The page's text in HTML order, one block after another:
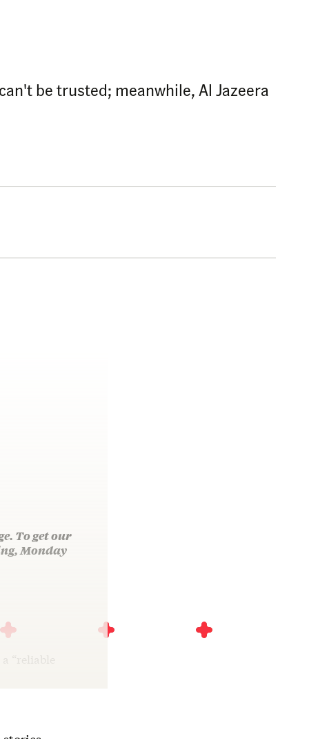
be trusted; meanwhile, Al Jazeera
To get our
Monday
“reliable